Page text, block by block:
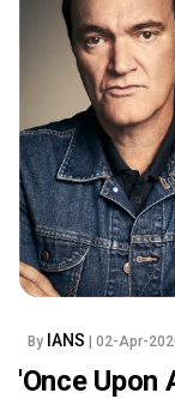
By IANS | 02-Apr-
'Once Upon